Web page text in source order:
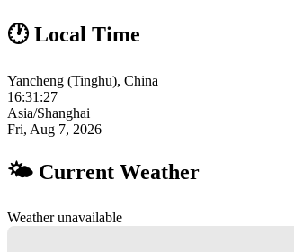
🕐 Local Time
Yancheng (Tinghu), China
16:31:28
Asia/Shanghai
Fri, Aug 7, 2026
🌤 Current Weather
Weather unavailable